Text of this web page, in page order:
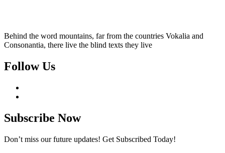
Behind the word mountains, far from the countries Vokalia and
Consonantia, there live the blind texts they live
Follow Us
Subscribe Now
Don’t miss our future updates! Get Subscribed Today!